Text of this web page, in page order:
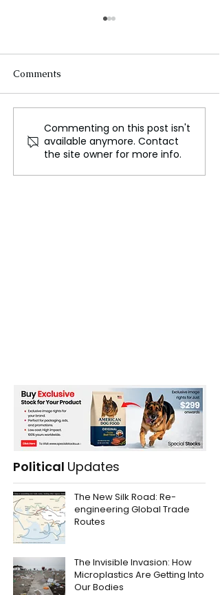
Protests Against Anti-
Abortion Laws in the U.S.
and Poland: A Struggle
for Reproductive Rights
Comments
Commenting on this post isn't
available anymore. Contact
the site owner for more info.
Political Updates
The New Silk Road: Re-
engineering Global Trade
Routes
The Invisible Invasion: How
Microplastics Are Getting Into
Our Bodies